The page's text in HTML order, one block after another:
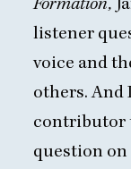
listener
voice and
others. And
contributor
question